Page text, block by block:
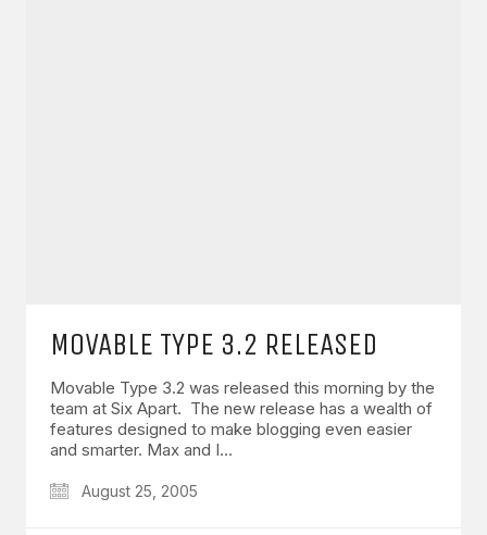
MOVABLE TYPE 3.2 RELEASED
Movable Type 3.2 was released this morning by the
team at Six Apart. The new release has a wealth of
features designed to make blogging even easier
and smarter. Max and I…
August 25, 2005